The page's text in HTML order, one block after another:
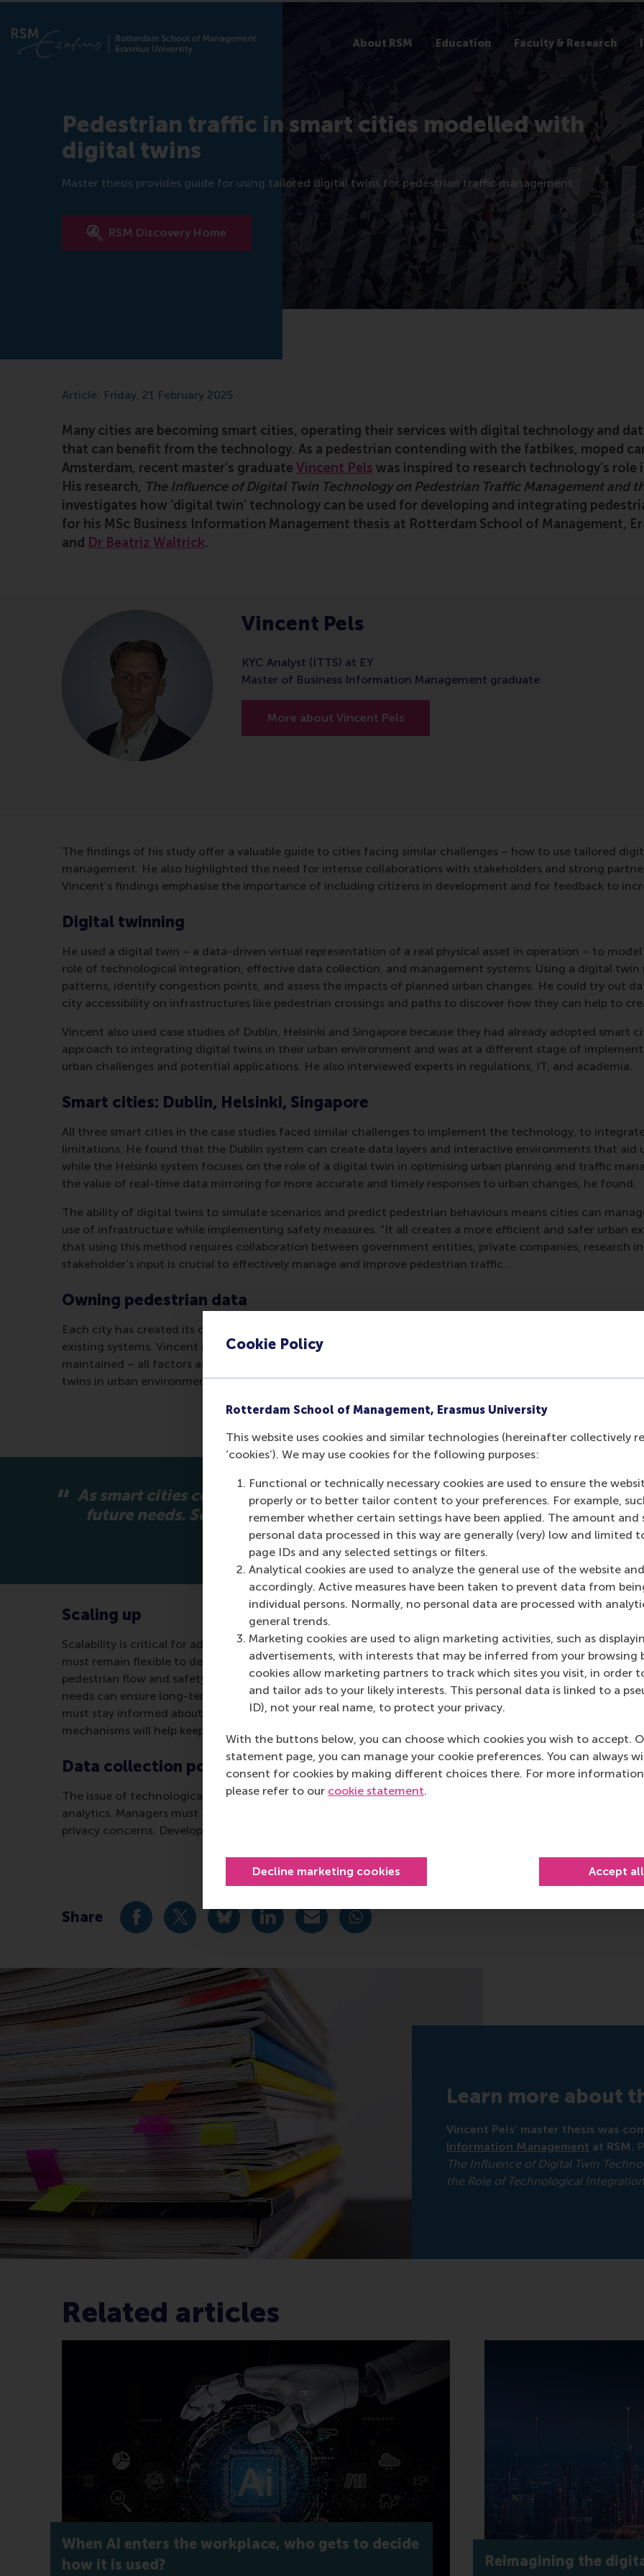
Cookie Policy
Rotterdam School of Management, Erasmus University
This website uses cookies and similar technologies (hereinafter collectively
‘cookies’). We may use cookies for the following purposes:
Functional or technically necessary cookies are used to ensure the
properly or to better tailor content to your preferences. For example,
remember whether certain settings have been applied. The amount and
personal data processed in this way are generally (very) low and limited
page IDs and any selected settings or filters.
Analytical cookies are used to analyze the general use of the website
accordingly. Active measures have been taken to prevent data from
individual persons. Normally, no personal data are processed with
general trends.
Marketing cookies are used to align marketing activities, such as
advertisements, with interests that may be inferred from your browsing
cookies allow marketing partners to track which sites you visit, in order
and tailor ads to your likely interests. This personal data is linked to a
ID), not your real name, to protect your privacy.
With the buttons below, you can choose which cookies you wish to accept.
statement page, you can manage your cookie preferences. You can always
consent for cookies by making different choices there. For more information
please refer to our cookie statement.
Decline marketing cookies Accept
About RSM Education Faculty & Research
Pedestrian traffic in smart cities modelled with
digital twins
Master thesis provides guide for using tailored digital twins for pedestrian traffic management.
RSM Discovery Home
Article: Friday, 21 February 2025
Many cities are becoming smart cities, operating their services with digital technology and
that can benefit from the technology. As a pedestrian contending with the fatbikes, moped
Amsterdam, recent master’s graduate Vincent Pels was inspired to research technology’s
His research, The Influence of Digital Twin Technology on Pedestrian Traffic Management and
investigates how ‘digital twin’ technology can be used for developing and integrating
for his MSc Business Information Management thesis at Rotterdam School of Management,
and Dr Beatriz Waltrick.
Vincent Pels
KYC Analyst (ITTS) at EY
Master of Business Information Management graduate
More about Vincent Pels
The findings of his study offer a valuable guide to cities facing similar challenges – how to use tailored
management. He also highlighted the need for intense collaborations with stakeholders and strong
Vincent’s findings emphasise the importance of including citizens in development and for feedback to
Digital twinning
He used a digital twin – a data-driven virtual representation of a real physical asset in operation – to
role of technological integration, effective data collection, and management systems. Using a digital twin
patterns, identify congestion points, and assess the impacts of planned urban changes. He could try out
city accessibility on infrastructures like pedestrian crossings and paths to discover how they can help to
Vincent also used case studies of Dublin, Helsinki and Singapore because they had already adopted smart
approach to integrating digital twins in their urban environment and was at a different stage of
urban challenges and potential applications. He also interviewed experts in regulations, IT, and academia.
Smart cities: Dublin, Helsinki, Singapore
All three smart cities in the case studies faced similar challenges to implement the technology, to
limitations. He found that the Dublin system can create data layers and interactive environments that aid
while the Helsinki system focuses on the role of a digital twin in optimising urban planning and traffic
the value of real-time data mirroring for more accurate and timely responses to urban changes, he found.
The ability of digital twins to simulate scenarios and predict pedestrian behaviours means cities can
use of infrastructure while implementing safety measures. “It all creates a more efficient and safer urban
that using this method requires collaboration between government entities, private companies, research
stakeholder’s input is crucial to effectively manage and improve pedestrian traffic.
Owning pedestrian data
Each city has created its own framework, established data standards, and developed scalable strategies
existing systems. Vincent identified from the case studies that all smart cities face issues about who owns
maintained – all factors are essential for building public trust and fostering cooperation among
twins in urban environments.
As smart cities continue to grow and change, the technology must
future needs. Scalable digital twin systems ensure there can be long-
in pedestrian flow and safety.
Scaling up
Scalability is critical for adapting digital twins to evolving urban environments, he noted. “As smart cities
must remain flexible to deal with current and future needs. Scalable digital twin systems ensure there can
pedestrian flow and safety.” Pilot projects and controlled experiments to test and scale the application of
needs can ensure long-term relevance and effectiveness. And then the process of continuous
must stay informed about advancements in sensor technology, data analytics, AI, edge computing, and
mechanisms will help keep DTT applications effective and up to date.
Data collection policies
The issue of technological integration ensures that data collection is reliable and that data is managed
analytics. Managers must address challenges in data collection, management, and system integration,
privacy concerns. Developing clear policies and enhancing connectivity between systems are crucial.
Share Share current page as Facebook post
Share current page as X post
Share current page as Bluesky post
Share current page as LinkedIn post
Share current page as e-mail message
Share current page as WhatsApp message
Learn more about
Vincent Pels’ master thesis was
Information Management at RSM.
The Influence of Digital Twin
the Role of Technological Integration
Related articles
When AI enters the workplace, who gets to decide
how it is used?
Reimagining the